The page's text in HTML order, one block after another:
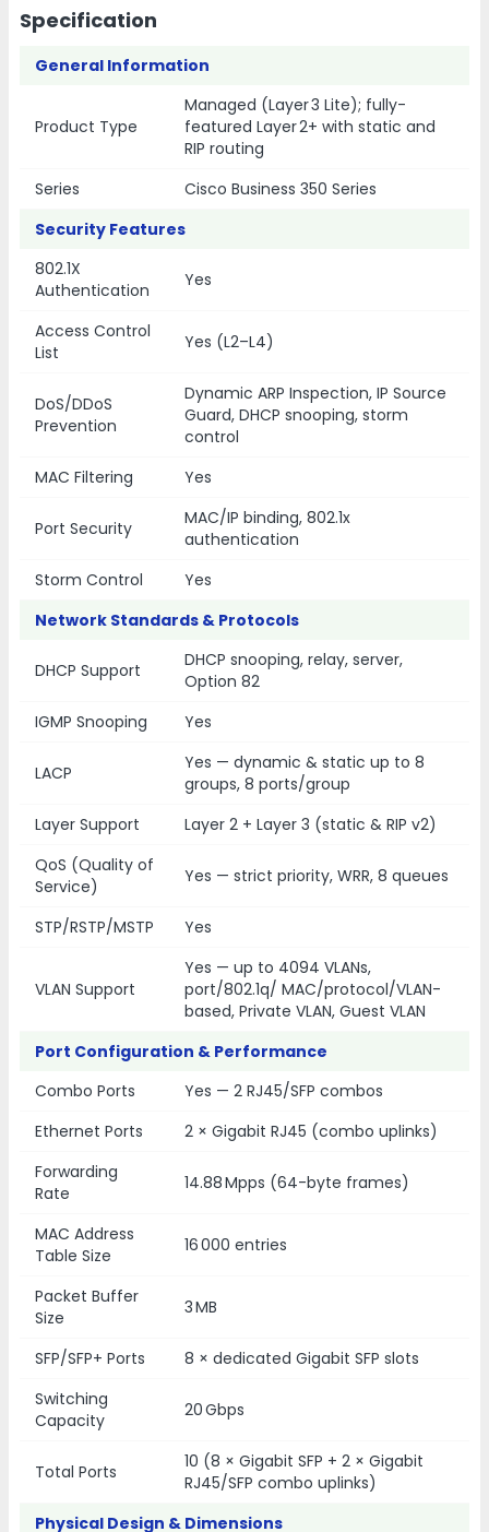
Specification
General Information
Product Type
Managed (Layer 3 Lite); fully-
featured Layer 2+ with static and
RIP routing
Series
Cisco Business 350 Series
Security Features
802.1X
Authentication
Yes
Access Control
List
Yes (L2–L4)
DoS/DDoS
Prevention
Dynamic ARP Inspection, IP Source
Guard, DHCP snooping, storm
control
MAC Filtering
Yes
Port Security
MAC/IP binding, 802.1x
authentication
Storm Control
Yes
Network Standards & Protocols
DHCP Support
DHCP snooping, relay, server,
Option 82
IGMP Snooping
Yes
LACP
Yes — dynamic & static up to 8
groups, 8 ports/group
Layer Support
Layer 2 + Layer 3 (static & RIP v2)
QoS (Quality of
Service)
Yes — strict priority, WRR, 8 queues
STP/RSTP/MSTP Yes
VLAN Support
Yes — up to 4094 VLANs,
port/802.1q/ MAC/protocol/VLAN-
based, Private VLAN, Guest VLAN
Port Configuration & Performance
Combo Ports
Yes — 2 RJ45/SFP combos
Ethernet Ports
2 × Gigabit RJ45 (combo uplinks)
Forwarding
Rate
14.88 Mpps (64-byte frames)
MAC Address
Table Size
16 000 entries
Packet Buffer
Size
3 MB
SFP/SFP+ Ports
8 × dedicated Gigabit SFP slots
Switching
Capacity
20 Gbps
Total Ports
10 (8 × Gigabit SFP + 2 × Gigabit
RJ45/SFP combo uplinks)
Physical Design & Dimensions